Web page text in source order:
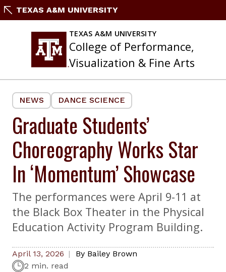
Skip
content
TEXAS A&M UNIVERSITY
TEXAS A&M UNIVERSITY
College of Performance,
Visualization & Fine Arts
NEWS DANCE SCIENCE
Graduate Students’
Choreography Works Star
In ‘Momentum’ Showcase
The performances were April 9-11 at
the Black Box Theater in the Physical
Education Activity Program Building.
April 13, 2026 By Bailey Brown
2 min. read